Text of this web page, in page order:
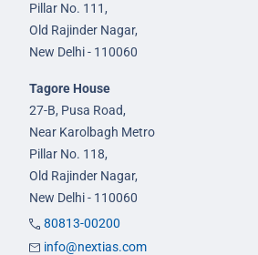
Pillar No. 111,
Old Rajinder Nagar,
New Delhi - 110060
Tagore House
27-B, Pusa Road,
Near Karolbagh Metro
Pillar No. 118,
Old Rajinder Nagar,
New Delhi - 110060
80813-00200
info@nextias.com